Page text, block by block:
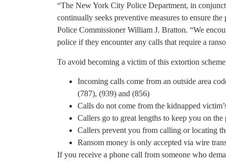
“The New York City Police Department, in
continually seeks preventive measures to ensure
Police Commissioner William J. Bratton. “We
police if they encounter any calls that require a
To avoid becoming a victim of this extortion
Incoming calls come from an outside area
(787), (939) and (856)
Calls do not come from the kidnapped
Callers go to great lengths to keep you on the
Callers prevent you from calling or locating
Ransom money is only accepted via wire
If you receive a phone call from someone who